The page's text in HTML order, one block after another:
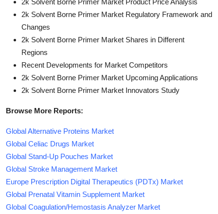
2k Solvent Borne Primer Market Regulatory Framework and
Changes
2k Solvent Borne Primer Market Shares in Different
Regions
Recent Developments for Market Competitors
2k Solvent Borne Primer Market Upcoming Applications
2k Solvent Borne Primer Market Innovators Study
Browse More Reports:
Global Alternative Proteins Market
Global Celiac Drugs Market
Global Stand-Up Pouches Market
Global Stroke Management Market
Europe Prescription Digital Therapeutics (PDTx) Market
Global Prenatal Vitamin Supplement Market
Global Coagulation/Hemostasis Analyzer Market